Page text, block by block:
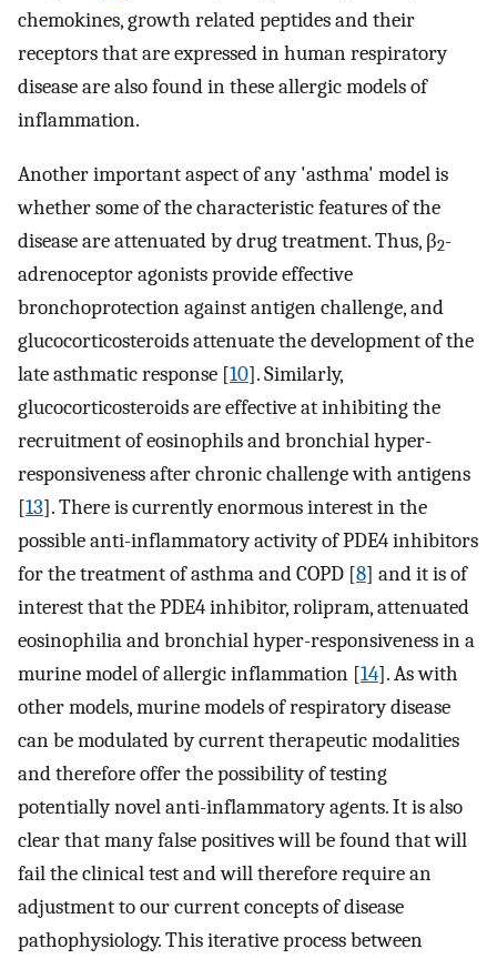
chemokines, growth related peptides and their
receptors that are expressed in human respiratory
disease are also found in these allergic models of
inflammation.
Another important aspect of any 'asthma' model is
whether some of the characteristic features of the
disease are attenuated by drug treatment. Thus, β2-
adrenoceptor agonists provide effective
bronchoprotection against antigen challenge, and
glucocorticosteroids attenuate the development of the
late asthmatic response [10]. Similarly,
glucocorticosteroids are effective at inhibiting the
recruitment of eosinophils and bronchial hyper-
responsiveness after chronic challenge with antigens
[13]. There is currently enormous interest in the
possible anti-inflammatory activity of PDE4 inhibitors
for the treatment of asthma and COPD [8] and it is of
interest that the PDE4 inhibitor, rolipram, attenuated
eosinophilia and bronchial hyper-responsiveness in a
murine model of allergic inflammation [14]. As with
other models, murine models of respiratory disease
can be modulated by current therapeutic modalities
and therefore offer the possibility of testing
potentially novel anti-inflammatory agents. It is also
clear that many false positives will be found that will
fail the clinical test and will therefore require an
adjustment to our current concepts of disease
pathophysiology. This iterative process between